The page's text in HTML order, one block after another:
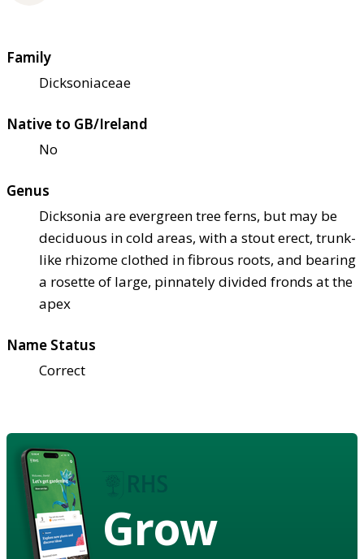
Family
Dicksoniaceae
Native to GB/Ireland
No
Genus
Dicksonia are evergreen tree ferns, but may be
deciduous in cold areas, with a stout erect, trunk-
like rhizome clothed in fibrous roots, and bearing
a rosette of large, pinnately divided fronds at the
apex
Name Status
Correct
Grow